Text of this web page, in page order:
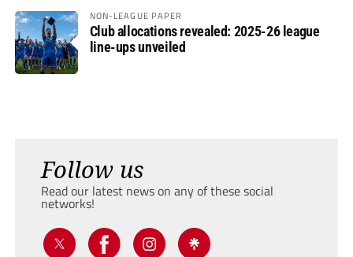
NON-LEAGUE PAPER
Club allocations revealed: 2025-26 league
line-ups unveiled
Follow us
Read our latest news on any of these social
networks!